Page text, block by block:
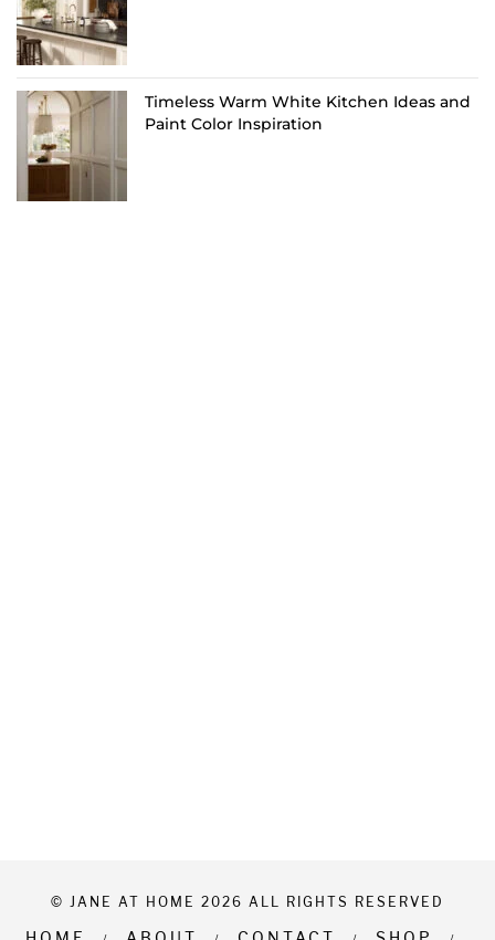
Timeless Warm White Kitchen Ideas and
Paint Color Inspiration
© JANE AT HOME 2026 ALL RIGHTS RESERVED